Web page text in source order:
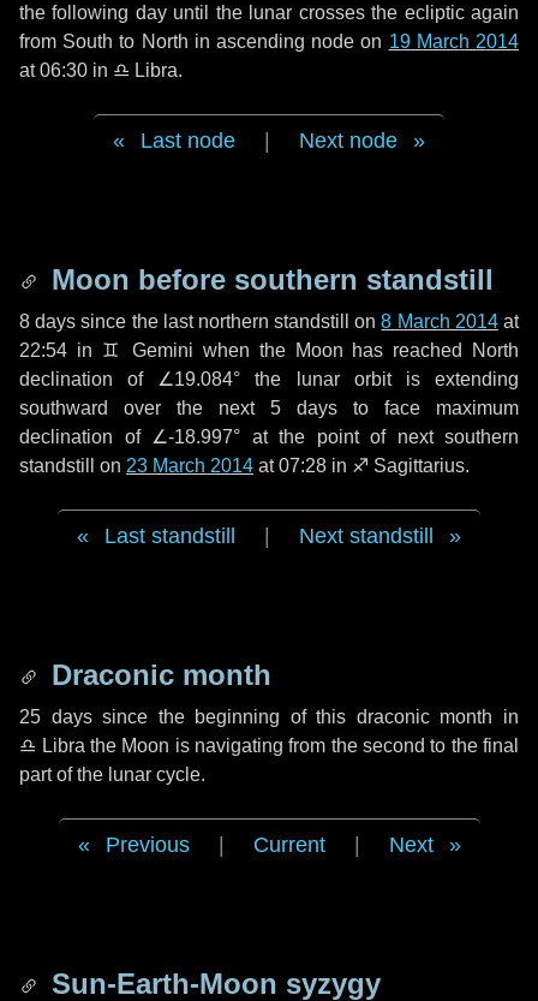
the following dayuntil the lunar crosses the ecliptic again
from South to North in ascending node on 19 March 2014
at 06:30 in ♎ Libra.
Last node Next node
Moon before southern standstill
8 days since the last northern standstill on8 March 2014at
22:54 in ♊ Gemini when the Moon has reached North
declination of ∠19.084° the lunar orbit is extending
southward over the next 5 days to face maximum
declination of ∠-18.997° at the point of next southern
standstill on 23 March 2014 at 07:28 in ♐ Sagittarius.
Last standstill Next standstill
Draconic month
25 dayssince the beginning of this draconic month in
♎ Libra the Moon is navigating from the second to the final
part of the lunar cycle.
Previous Current Next
Sun-Earth-Moon syzygy